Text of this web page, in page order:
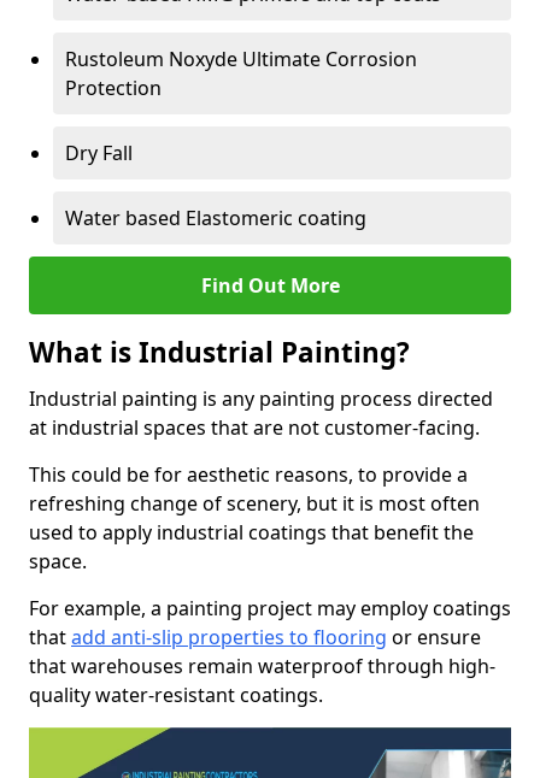
Rustoleum Noxyde Ultimate Corrosion
Protection
Dry Fall
Water based Elastomeric coating
Find Out More
What is Industrial Painting?
Industrial painting is any painting process directed
at industrial spaces that are not customer-facing.
This could be for aesthetic reasons, to provide a
refreshing change of scenery, but it is most often
used to apply industrial coatings that benefit the
space.
For example, a painting project may employ coatings
thatadd anti-slip properties to flooring or ensure
that warehouses remain waterproof through high-
quality water-resistant coatings.